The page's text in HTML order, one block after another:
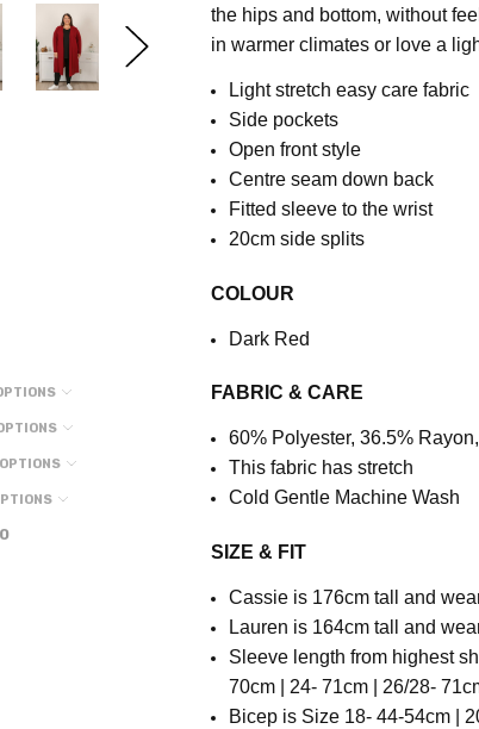
the hips and bottom, without
in warmer climates or love a
Light stretch easy care fabric
Side pockets
Open front style
Centre seam down back
Fitted sleeve to the wrist
20cm side splits
COLOUR
Dark Red
FABRIC & CARE
60% Polyester, 36.5%
This fabric has stretch
Cold Gentle Machine Wash
SIZE & FIT
Cassie is 176cm tall and
Lauren is 164cm tall and
S leeve length from highest
70cm | 24- 71cm | 26/28-
Bicep is Size 18- 44-54cm |